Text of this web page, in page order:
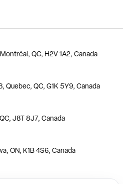
QC, H2V 1A2, Canada
QC, G1K 5Y9, Canada
J8T 8J7, Canada
ON, K1B 4S6, Canada